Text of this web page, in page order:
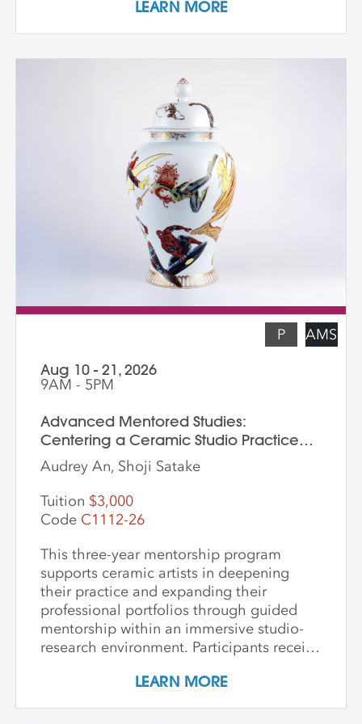
own cast textured clay slabs, transforming
them into sculptures or functional wares,
—a technique that can be done easily in a
home studio. We learn the art of creating
templates and stencils for printing onto
clay slab surfaces, and come away from
the workshop with plaster texture molds,
screenprinted stencils, and several
finished works. The workshop is ideal for
students who are skilled in slab building
functional pottery and want to invigorate
their practices with new surface
LEARN MORE
P AMS
Aug 10 - 21, 2026
9AM - 5PM
Advanced Mentored Studies:
Centering a Ceramic Studio Practice
Through Material and Meaning
Audrey An, Shoji Satake
Tuition $3,000
Code C1112-26
This three-year mentorship program
supports ceramic artists in deepening
their practice and expanding their
professional portfolios through guided
mentorship within an immersive studio-
research environment. Participants receive
time, and critical dialogue while working
LEARN MORE